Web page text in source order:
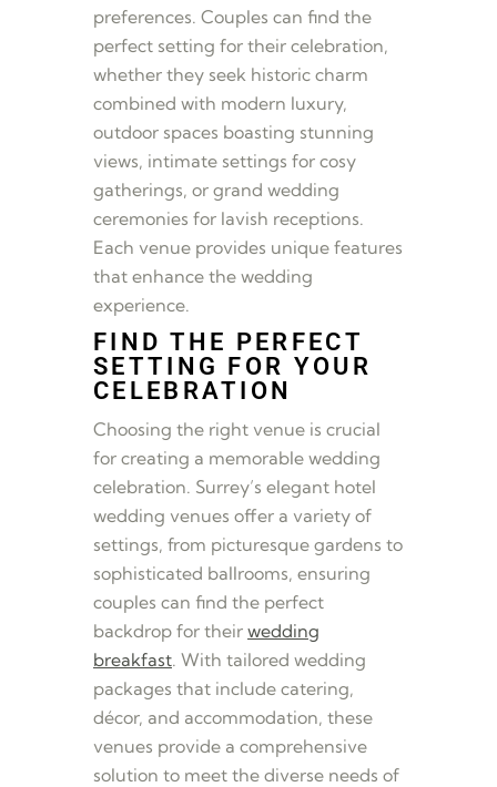
preferences. Couples can find the
perfect setting for their celebration,
whether they seek historic charm
combined with modern luxury,
outdoor spaces boasting stunning
views, intimate settings for cosy
gatherings, or grand wedding
ceremonies for lavish receptions.
Each venue provides unique features
that enhance the wedding
experience.
FIND THE PERFECT
SETTING FOR YOUR
CELEBRATION
Choosing the right venue is crucial
for creating a memorable wedding
celebration. Surrey’s elegant hotel
wedding venues offer a variety of
settings, from picturesque gardens to
sophisticated ballrooms, ensuring
couples can find the perfect
backdrop for their wedding
breakfast. With tailored wedding
packages that include catering,
décor, and accommodation, these
venues provide a comprehensive
solution to meet the diverse needs of